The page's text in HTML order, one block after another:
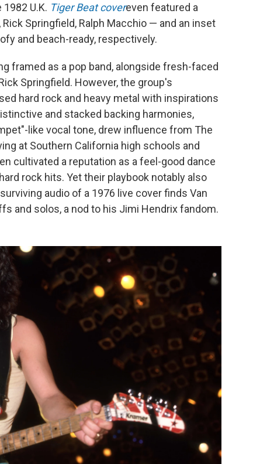
U.K. Tiger Beat covereven featured a
Springfield, Ralph Macchio — and an inset
and beach-ready, respectively.
framed as a pop band, alongside fresh-faced
Springfield. However, the group's
hard rock and heavy metal with inspirations
and stacked backing harmonies,
like vocal tone, drew influence from The
at Southern California high schools and
cultivated a reputation as a feel-good dance
rock hits. Yet their playbook notably also
audio of a 1976 live cover finds Van
and solos, a nod to his Jimi Hendrix fandom.